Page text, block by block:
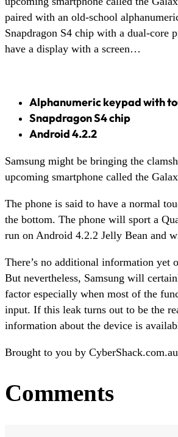
paired with an old-school
Snapdragon S4 chip with a dual-
have a display with a screen…
Alphanumeric keypad with
Snapdragon S4 chip
Android 4.2.2
Samsung might be bringing the
upcoming smartphone called the
The phone is said to have a normal
the bottom. The phone will sport a
run on Android 4.2.2 Jelly Bean and
There’s no additional information yet
But nevertheless, Samsung will
factor especially when most of the
input. If this leak turns out to be the
information about the device is
Brought to you by CyberShack.com.au
Comments